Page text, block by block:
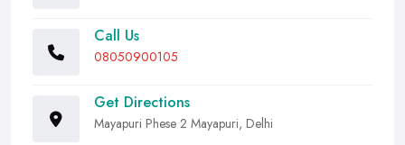
Call Us
08050900105
Get Directions
Mayapuri Phese 2 Mayapuri, Delhi